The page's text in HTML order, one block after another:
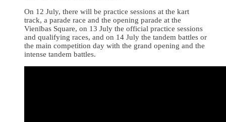
On 12 July, there will be practice sessions at the kart
track, a parade race and the opening parade at the
Vienības Square, on 13 July the official practice sessions
and qualifying races, and on 14 July the tandem battles or
the main competition day with the grand opening and the
intense tandem battles.